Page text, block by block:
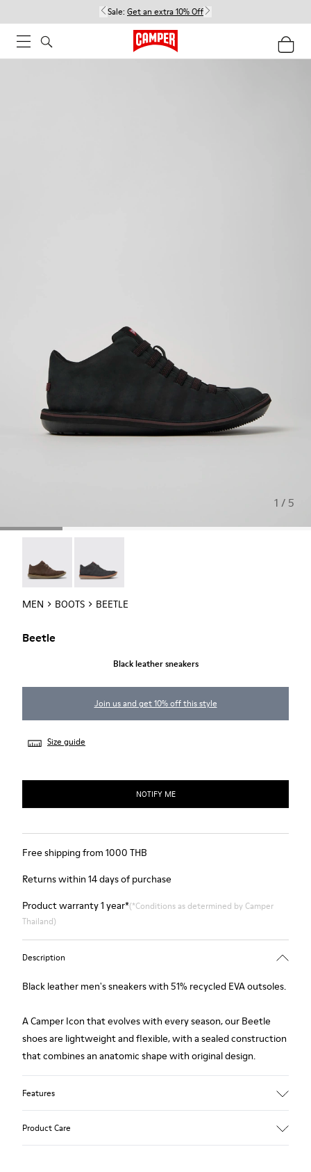
Sale: Get an extra 10% Off
1 / 5
MEN BOOTS BEETLE
Beetle
Black leather sneakers
Join us and get 10% off this style
Size guide
NOTIFY ME
Free shipping from 1000 THB
Returns within 14 days of purchase
Product warranty 1 year*(*Conditions as determined by Camper
Thailand)
Description
Black leather men's sneakers with 51% recycled EVA outsoles.
A Camper Icon that evolves with every season, our Beetle
shoes are lightweight and flexible, with a sealed construction
that combines an anatomic shape with original design.
Features
Product Care